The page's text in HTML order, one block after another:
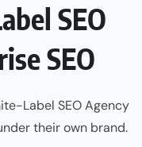
SEO
SEO
Label SEO Agency
their own brand.